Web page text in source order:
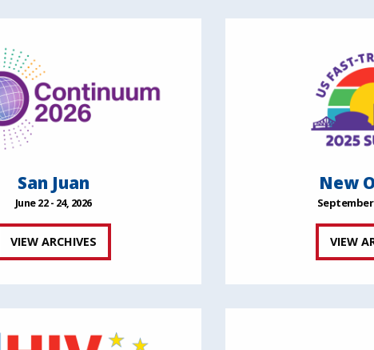
San Juan
June 22 - 24, 2026
VIEW ARCHIVES
New
September
VIEW